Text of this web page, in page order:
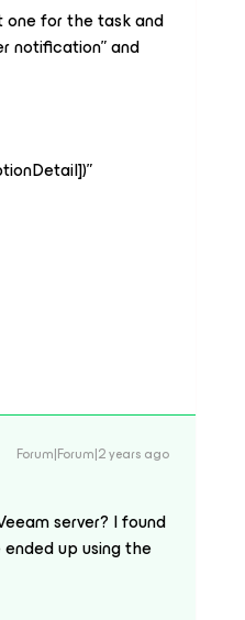
one for the task and
notification” and
Forum|Forum|2 years ago
server? I found
up using the